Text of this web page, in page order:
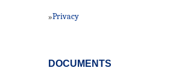
»Privacy
DOCUMENTS